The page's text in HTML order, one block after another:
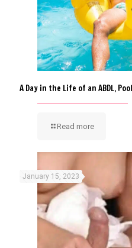
A Day in the Life of an ABDL,
Read more
January 15, 2023